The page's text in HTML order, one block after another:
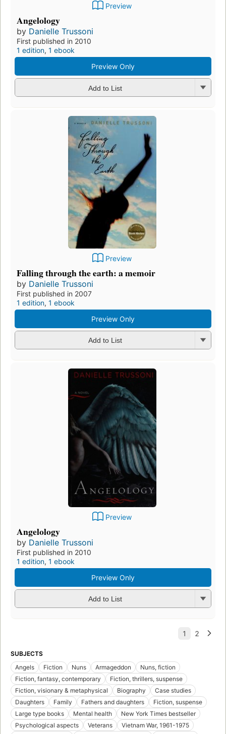
Preview
Angelology
by Danielle Trussoni
First published in 2010
1 edition, 1 ebook
Preview Only
Add to List
Preview
Falling through the earth: a memoir
by Danielle Trussoni
First published in 2007
1 edition, 1 ebook
Preview Only
Add to List
Preview
Angelology
by Danielle Trussoni
First published in 2010
1 edition, 1 ebook
Preview Only
Add to List
SUBJECTS
Angels
Fiction Nuns Armageddon
Nuns, fiction
Fiction, fantasy, contemporary
Fiction, thrillers, suspense
Fiction, visionary & metaphysical
Biography
Case studies
Daughters
Family Fathers and daughters
Fiction, suspense
Large type books
Mental health
New York Times bestseller
Psychological aspects
Veterans
Vietnam War, 1961-1975